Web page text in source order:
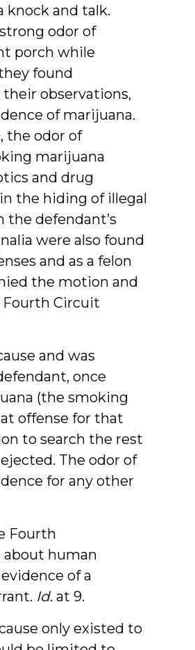
knock and talk.
odor of
porch while
found
observations,
of marijuana.
the odor of
marijuana
and drug
the hiding of illegal
the defendant’s
were also found
and as a felon
the motion and
Fourth Circuit
and was
once
(the smoking
offense for that
to search the rest
The odor of
for any other
Fourth
about human
of a
Id. at 9.
only existed to